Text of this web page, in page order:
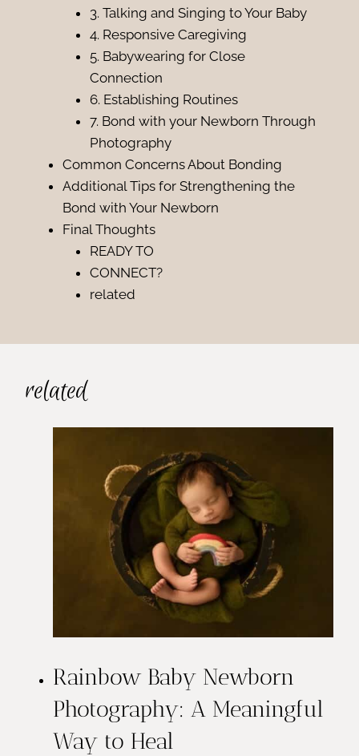
3. Talking and Singing to Your Baby
4. Responsive Caregiving
5. Babywearing for Close
Connection
6. Establishing Routines
7. Bond with your Newborn Through
Photography
Common Concerns About Bonding
Additional Tips for Strengthening the
Bond with Your Newborn
Final Thoughts
READY TO
CONNECT?
related
related
Rainbow Baby Newborn
Photography: A Meaningful
Way to Heal